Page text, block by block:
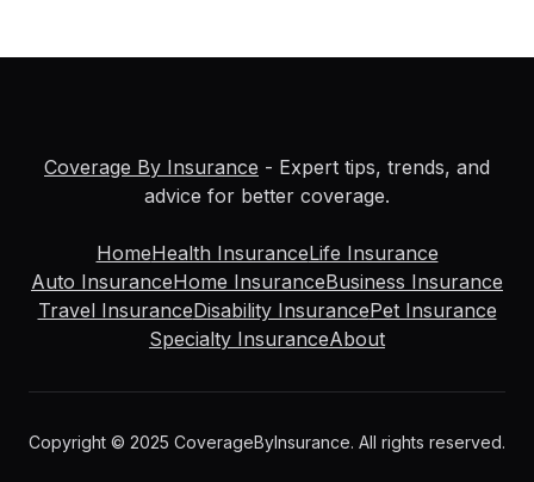
Coverage By Insurance - Expert tips, trends, and
advice for better coverage.
HomeHealth InsuranceLife Insurance
Auto InsuranceHome InsuranceBusiness Insurance
Travel InsuranceDisability InsurancePet Insurance
Specialty InsuranceAbout
Copyright © 2025 CoverageByInsurance. All rights reserved.